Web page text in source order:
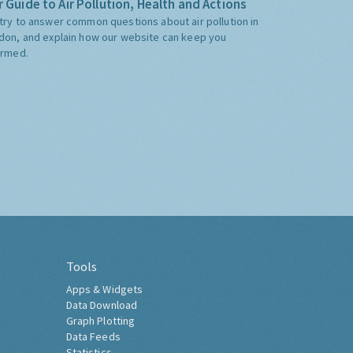
Guide to Air Pollution, Health and Actions
to answer common questions about air pollution in
and explain how our website can keep you
Tools
Apps & Widgets
Data Download
Graph Plotting
Data Feeds